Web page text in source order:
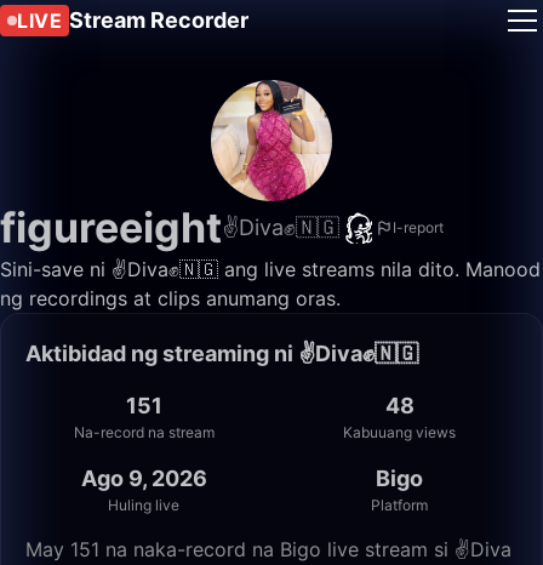
LIVE Stream Recorder
figureeight✌️Diva✊🇳🇬 I-report
Sini-save ni ✌️Diva✊🇳🇬 ang live streams nila dito. Manood
ng recordings at clips anumang oras.
Aktibidad ng streaming ni ✌️Diva✊🇳🇬
151
Na-record na stream
48
Kabuuang views
Ago 9, 2026
Huling live
Bigo
Platform
May 151 na naka-record na Bigo live stream si ✌️Diva